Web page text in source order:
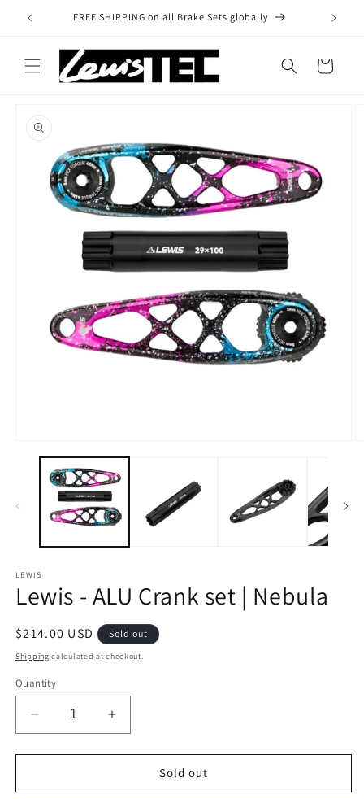
Skip to
content
FREE SHIPPING on all Brake Sets globally
Cart
product
information
media
LEWIS
Lewis - ALU Crank set | Nebula
Regular
price
$214.00 USD Sold out
Shipping calculated at checkout.
Quantity
Decrease
quantity
for
-
Increase
quantity
for
-
Sold out